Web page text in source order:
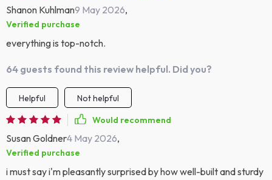
Shanon Kuhlman9 May 2026,
Verified purchase
everything is top-notch.
64 guests found this review helpful. Did you?
Helpful
Not helpful
Would recommend
Susan Goldner4 May 2026,
Verified purchase
i must say i'm pleasantly surprised by how well-built and sturdy